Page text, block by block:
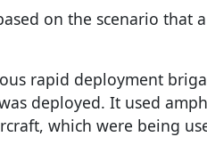
on the scenario that
rapid deployment
deployed. It used
which were being